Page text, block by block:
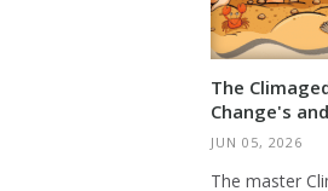
The
Change's
JUN 05, 2026
The master